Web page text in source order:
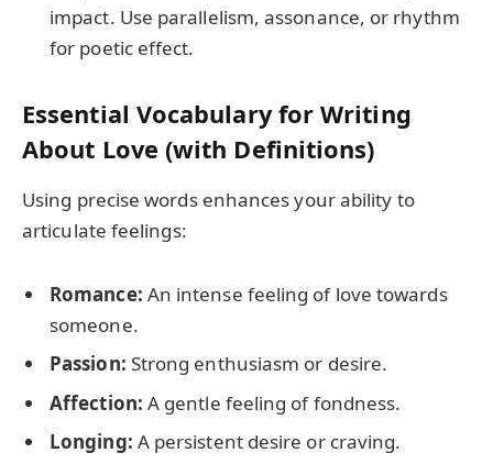
impact. Use parallelism, assonance, or rhythm
for poetic effect.
Essential Vocabulary for Writing
About Love (with Definitions)
Using precise words enhances your ability to
articulate feelings:
Romance: An intense feeling of love towards
someone.
Passion: Strong enthusiasm or desire.
Affection: A gentle feeling of fondness.
Longing: A persistent desire or craving.